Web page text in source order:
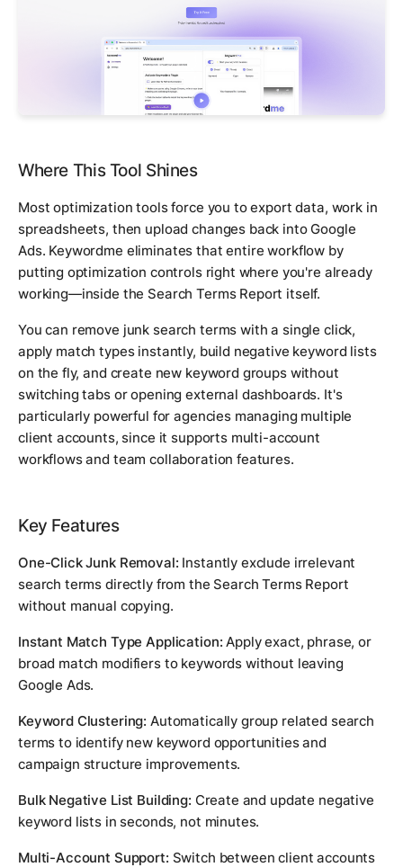
Where This Tool Shines
Most optimization tools force you to export data, work in
spreadsheets, then upload changes back into Google
Ads. Keywordme eliminates that entire workflow by
putting optimization controls right where you're already
working—inside the Search Terms Report itself.
You can remove junk search terms with a single click,
apply match types instantly, build negative keyword lists
on the fly, and create new keyword groups without
switching tabs or opening external dashboards. It's
particularly powerful for agencies managing multiple
client accounts, since it supports multi-account
workflows and team collaboration features.
Key Features
One-Click Junk Removal: Instantly exclude irrelevant
search terms directly from the Search Terms Report
without manual copying.
Instant Match Type Application: Apply exact, phrase, or
broad match modifiers to keywords without leaving
Google Ads.
Keyword Clustering: Automatically group related search
terms to identify new keyword opportunities and
campaign structure improvements.
Bulk Negative List Building: Create and update negative
keyword lists in seconds, not minutes.
Multi-Account Support: Switch between client accounts